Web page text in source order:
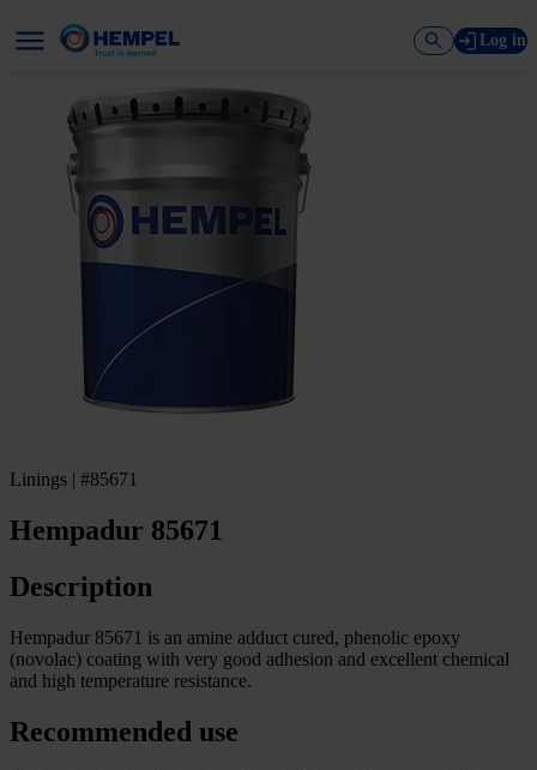
Log in
Linings | #85671
Hempadur 85671
Description
Hempadur 85671 is an amine adduct cured, phenolic epoxy
(novolac) coating with very good adhesion and excellent chemical
and high temperature resistance.
Recommended use